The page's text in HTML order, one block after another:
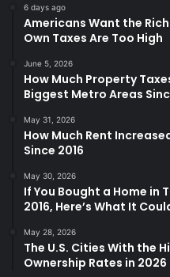
6 days ago
Americans Want the
Own Taxes Are Too High
June 5, 2026
How Much Property
Biggest Metro Areas
May 31, 2026
How Much Rent
Since 2016
May 30, 2026
If You Bought a Home in
2016, Here’s What It
May 28, 2026
The U.S. Cities With the
Ownership Rates in 2026